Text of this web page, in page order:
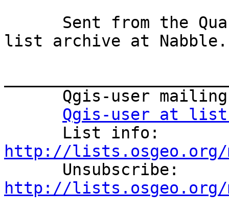
list archive at
Qgis-user at
http://lists.osgeo.org/
http://lists.osgeo.org/